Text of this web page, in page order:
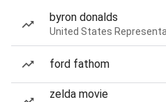
byron donalds
United States
ford fathom
zelda movie